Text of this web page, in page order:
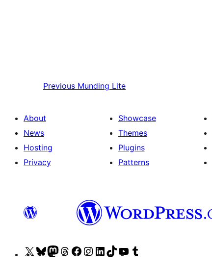
Previous Munding Lite
About
News
Hosting
Privacy
Showcase
Themes
Plugins
Patterns
VisitVisitVisitVisitVisitVisitVisitVisitVisit